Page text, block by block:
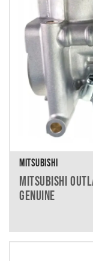
MITSUBISHI
MITSUBISHI
GENUINE